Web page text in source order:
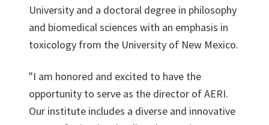
University and a doctoral degree in philosophy
and biomedical sciences with an emphasis in
toxicology from the University of New Mexico.
"I am honored and excited to have the
opportunity to serve as the director of AERI.
Our institute includes a diverse and innovative